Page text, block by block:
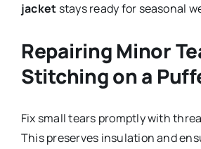
jacket stays ready for seasonal
Repairing Minor
Stitching on a
Fix small tears promptly with
This preserves insulation and